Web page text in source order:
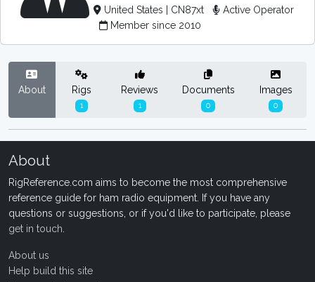
United States | CN87xt
Active Operator
Member since 2010
About Rigs
1
Reviews
1
Documents
0
Images
0
About
RigReference.com aims to become the most comprehensive
reference guide for ham radio equipment. If you have any
questions or suggestions, or if you'd like to participate, please
get in touch
About us
Help build this site